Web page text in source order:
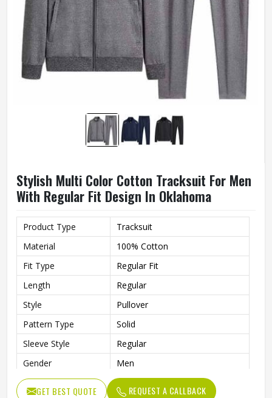
Stylish Multi Color Cotton Tracksuit For Men
With Regular Fit Design In Oklahoma
Product Type
Tracksuit
Material
100% Cotton
Fit Type
Regular Fit
Length
Regular
Style
Pullover
Pattern Type
Solid
Sleeve Style
Regular
Gender
Men
Color
Multi Color
GET BEST QUOTE REQUEST A CALLBACK